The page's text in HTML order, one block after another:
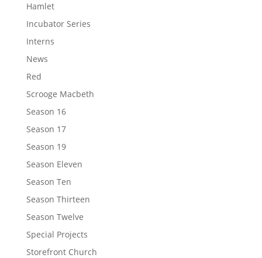
Hamlet
Incubator Series
Interns
News
Red
Scrooge Macbeth
Season 16
Season 17
Season 19
Season Eleven
Season Ten
Season Thirteen
Season Twelve
Special Projects
Storefront Church